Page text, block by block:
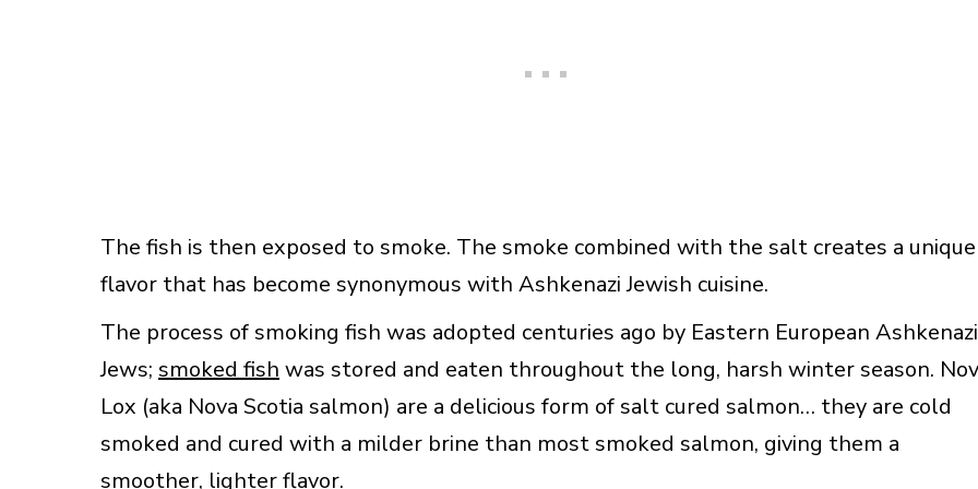
The fish is then exposed to smoke. The smoke combined with the salt creates a unique
flavor that has become synonymous with Ashkenazi Jewish cuisine.
The process of smoking fish was adopted centuries ago by Eastern European Ashkenazi
Jews; smoked fishwas stored and eaten throughout the long, harsh winter season.
Lox (aka Nova Scotia salmon) are a delicious form of salt cured salmon… they are cold
smoked and cured with a milder brine than most smoked salmon, giving them a
smoother, lighter flavor.